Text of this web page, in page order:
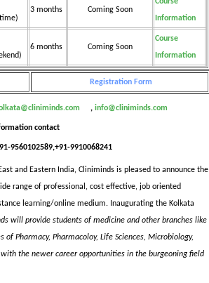
3 months Coming Soon
Information
6 months Coming Soon
Course
Information
Registration Form
, info@cliniminds.com
contact
9560102589,+91-9910068241
and Eastern India, Cliniminds is pleased to announce the
range of professional, cost effective, job oriented
learning/online medium. Inaugurating the Kolkata
will provide students of medicine and other branches like
of Pharmacy, Pharmacoloy, Life Sciences, Microbiology,
the newer career opportunities in the burgeoning field